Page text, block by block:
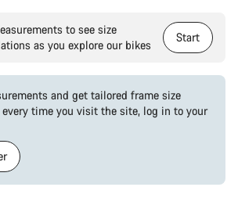
to see size
as you explore our bikes
Start
and get tailored frame size
time you visit the site, log in to your